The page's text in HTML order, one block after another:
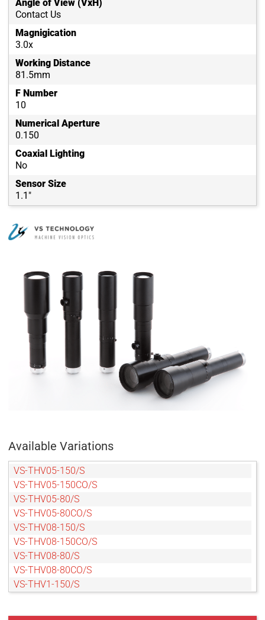
Angle of View (VxH)
Contact Us
Magnigication
3.0x
Working Distance
81.5mm
F Number
10
Numerical Aperture
0.150
Coaxial Lighting
No
Sensor Size
1.1"
Available Variations
VS-THV05-150/S
VS-THV05-150CO/S
VS-THV05-80/S
VS-THV05-80CO/S
VS-THV08-150/S
VS-THV08-150CO/S
VS-THV08-80/S
VS-THV08-80CO/S
VS-THV1-150/S